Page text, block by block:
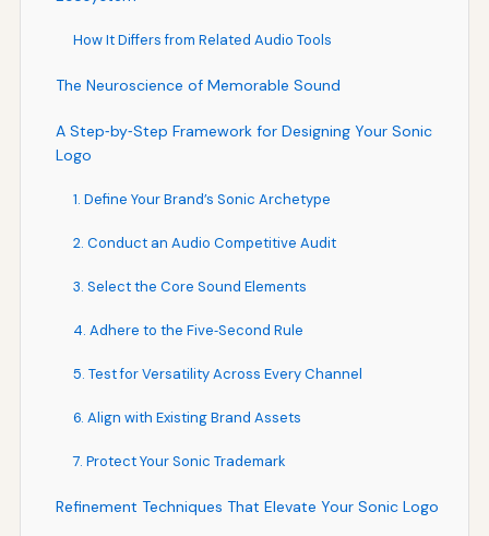
How It Differs from Related Audio Tools
The Neuroscience of Memorable Sound
A Step‑by‑Step Framework for Designing Your Sonic
Logo
1. Define Your Brand’s Sonic Archetype
2. Conduct an Audio Competitive Audit
3. Select the Core Sound Elements
4. Adhere to the Five‑Second Rule
5. Test for Versatility Across Every Channel
6. Align with Existing Brand Assets
7. Protect Your Sonic Trademark
Refinement Techniques That Elevate Your Sonic Logo